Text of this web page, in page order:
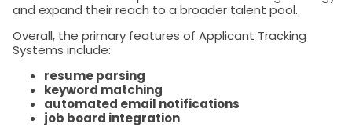
and expand their reach to a broader talent pool.
Overall, the primary features of Applicant Tracking
Systems include:
resume parsing
keyword matching
automated email notifications
job board integration